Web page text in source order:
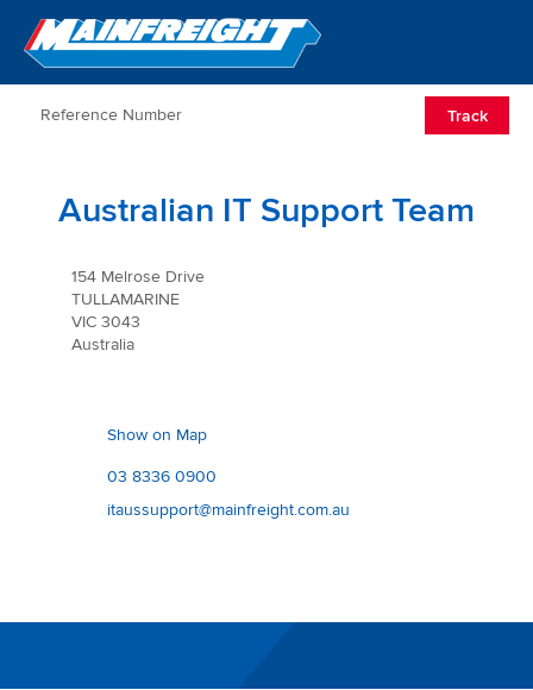
Go to Home
Track
Australian IT Support Team
154 Melrose Drive
TULLAMARINE
VIC 3043
Australia
Show on Map
03 8336 0900
itaussupport@mainfreight.com.au